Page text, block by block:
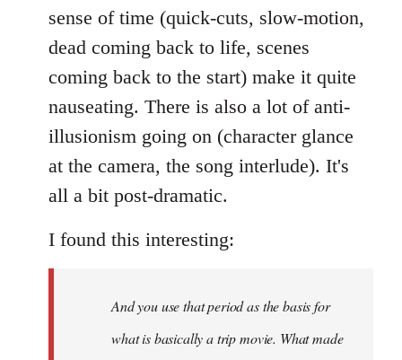
sense of time (quick-cuts, slow-motion,
dead coming back to life, scenes
coming back to the start) make it quite
nauseating. There is also a lot of anti-
illusionism going on (character glance
at the camera, the song interlude). It's
all a bit post-dramatic.
I found this interesting:
And you use that period as the basis for
what is basically a trip movie. What made